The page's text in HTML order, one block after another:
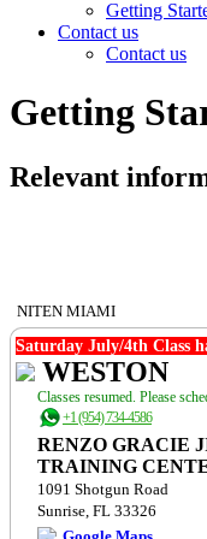
Getting
Contact us
Contact us
Getting
Relevant
NITEN MIAMI
Saturday July/4th Class
WESTON
Classes resumed. Please
+1 (954) 734-4586
RENZO GRACIE
TRAINING
1091 Shotgun Road
Sunrise, FL 33326